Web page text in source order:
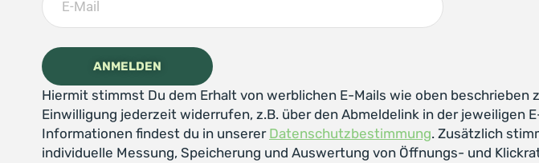
Hiermit stimmst Du dem Erhalt von werblichen E-Mails wie oben beschrieben
Einwilligung jederzeit widerrufen, z.B. über den Abmeldelink in der jeweiligen
Informationen findest du in unserer Datenschutzbestimmung. Zusätzlich
individuelle Messung, Speicherung und Auswertung von Öffnungs- und